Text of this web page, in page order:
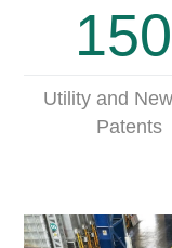
150
Utility and
Patents